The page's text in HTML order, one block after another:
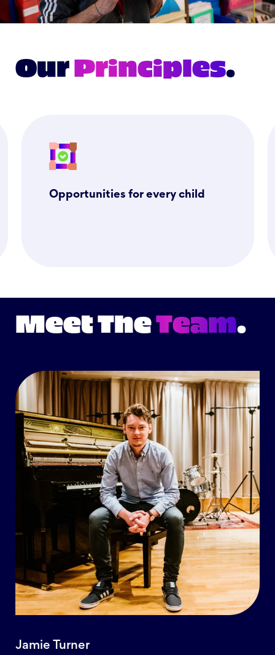
OurPrinciples.
Opportunities for every child
Meet TheTeam.
Jamie Turner